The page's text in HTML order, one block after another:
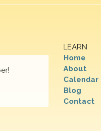
LEARN
Home
About
Calendar
Blog
Contact